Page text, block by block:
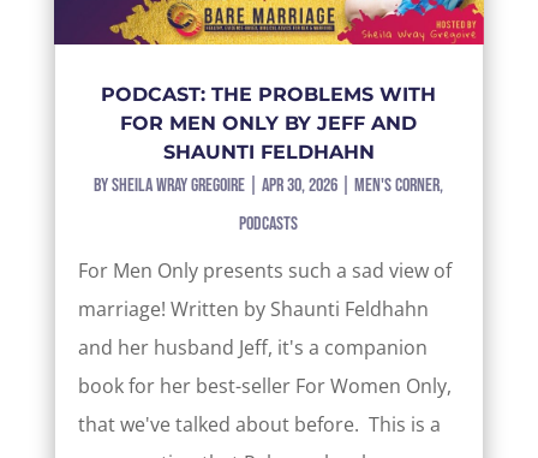
PODCAST: THE PROBLEMS WITH
FOR MEN ONLY BY JEFF AND
SHAUNTI FELDHAHN
bySheila Wray Gregoire |Apr 30, 2026 |Men's Corner,
Podcasts
For Men Only presents such a sad view of
marriage! Written by Shaunti Feldhahn
and her husband Jeff, it's a companion
book for her best-seller For Women Only,
that we've talked about before. This is a